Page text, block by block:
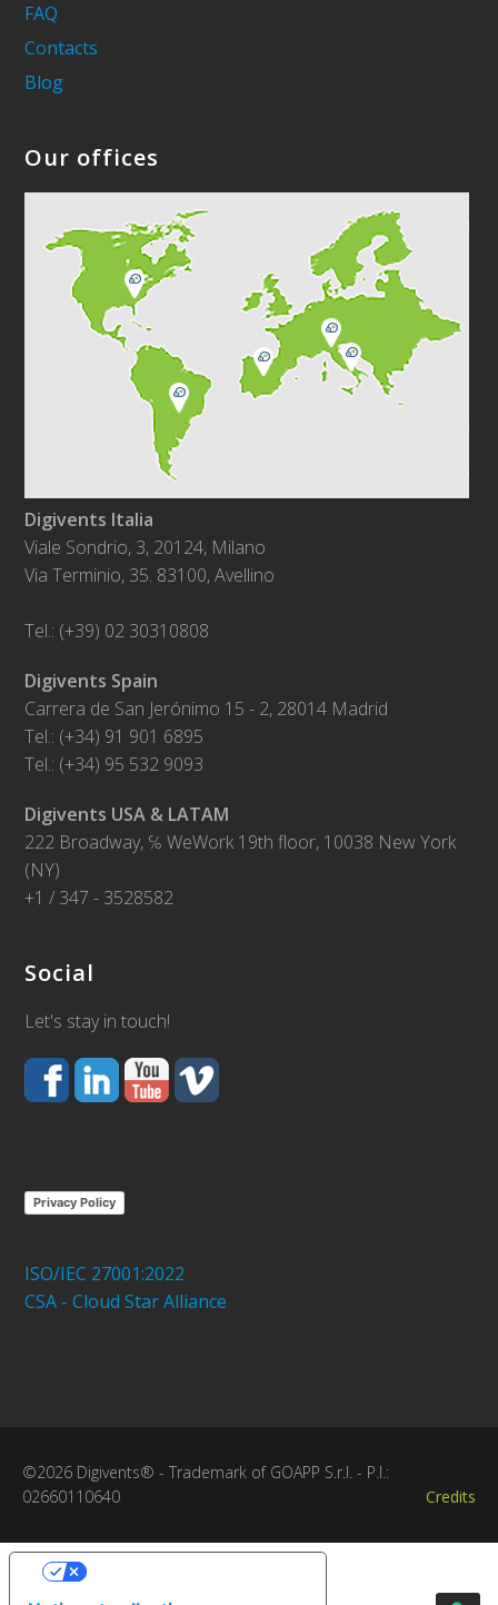
FAQ
Contacts
Blog
Our offices
Digivents Italia
Viale Sondrio, 3, 20124, Milano
Via Terminio, 35. 83100, Avellino
Tel.: (+39) 02 30310808
Digivents Spain
Carrera de San Jerónimo 15 - 2, 28014 Madrid
Tel.: (+34) 91 901 6895
Tel.: (+34) 95 532 9093
Digivents USA & LATAM
222 Broadway, ℅ WeWork 19th floor, 10038 New York
(NY)
+1 / 347 - 3528582
Social
Let's stay in touch!
Privacy Policy
ISO/IEC 27001:2022
CSA - Cloud Star Alliance
©2026 Digivents® - Trademark of GOAPP S.r.l. - P.I.:
02660110640
Credits
Your Privacy Choices